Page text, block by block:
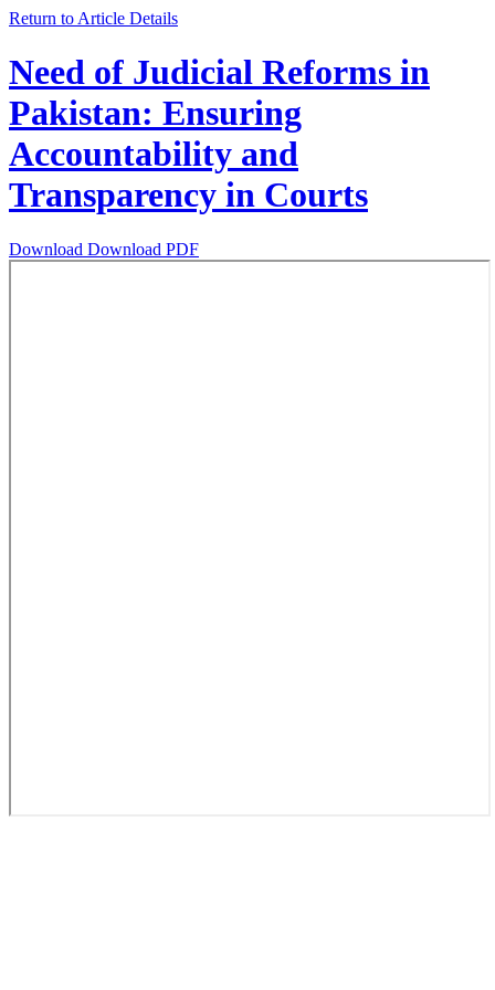
Return to Article Details
Need of Judicial Reforms in
Pakistan: Ensuring
Accountability and
Transparency in Courts
Download Download PDF